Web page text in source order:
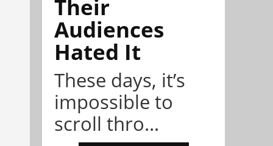
Their
Audiences
Hated It
These days, it’s
impossible to
scroll thro...